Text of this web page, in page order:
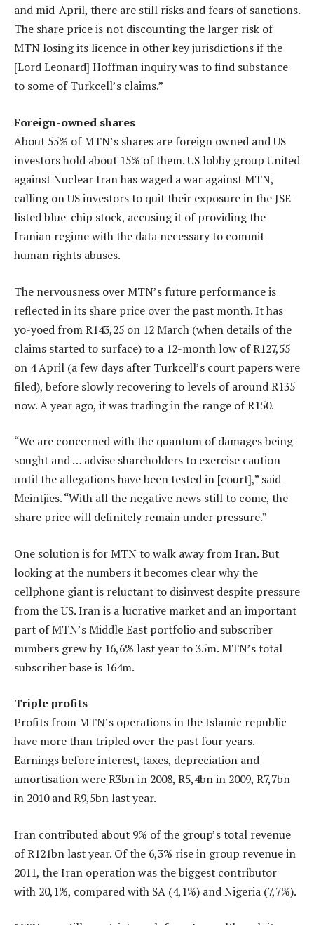
and mid-April, there are still risks and fears of sanctions.
The share price is not discounting the larger risk of
MTN losing its licence in other key jurisdictions if the
[Lord Leonard] Hoffman inquiry was to find substance
to some of Turkcell’s claims.”
Foreign-owned shares
About 55% of MTN’s shares are foreign owned and US
investors hold about 15% of them. US lobby group United
against Nuclear Iran has waged a war against MTN,
calling on US investors to quit their exposure in the JSE-
listed blue-chip stock, accusing it of providing the
Iranian regime with the data necessary to commit
human rights abuses.
The nervousness over MTN’s future performance is
reflected in its share price over the past month. It has
yo-yoed from R143,25 on 12 March (when details of the
claims started to surface) to a 12-month low of R127,55
on 4 April (a few days after Turkcell’s court papers were
filed), before slowly recovering to levels of around R135
now. A year ago, it was trading in the range of R150.
“We are concerned with the quantum of damages being
sought and … advise shareholders to exercise caution
until the allegations have been tested in [court],” said
Meintjies. “With all the negative news still to come, the
share price will definitely remain under pressure.”
One solution is for MTN to walk away from Iran. But
looking at the numbers it becomes clear why the
cellphone giant is reluctant to disinvest despite pressure
from the US. Iran is a lucrative market and an important
part of MTN’s Middle East portfolio and subscriber
numbers grew by 16,6% last year to 35m. MTN’s total
subscriber base is 164m.
Triple profits
Profits from MTN’s operations in the Islamic republic
have more than tripled over the past four years.
Earnings before interest, taxes, depreciation and
amortisation were R3bn in 2008, R5,4bn in 2009, R7,7bn
in 2010 and R9,5bn last year.
Iran contributed about 9% of the group’s total revenue
of R121bn last year. Of the 6,3% rise in group revenue in
2011, the Iran operation was the biggest contributor
with 20,1%, compared with SA (4,1%) and Nigeria (7,7%).